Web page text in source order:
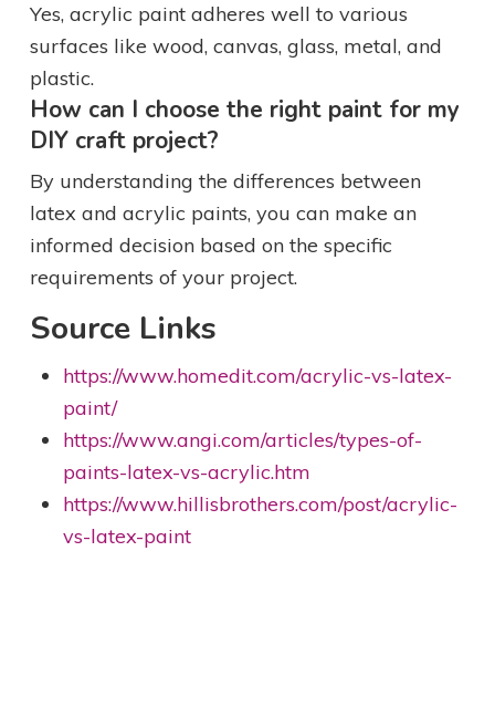
Yes, acrylic paint adheres well to various
surfaces like wood, canvas, glass, metal, and
plastic.
How can I choose the right paint for my
DIY craft project?
By understanding the differences between
latex and acrylic paints, you can make an
informed decision based on the specific
requirements of your project.
Source Links
https://www.homedit.com/acrylic-vs-latex-
paint/
https://www.angi.com/articles/types-of-
paints-latex-vs-acrylic.htm
https://www.hillisbrothers.com/post/acrylic-
vs-latex-paint